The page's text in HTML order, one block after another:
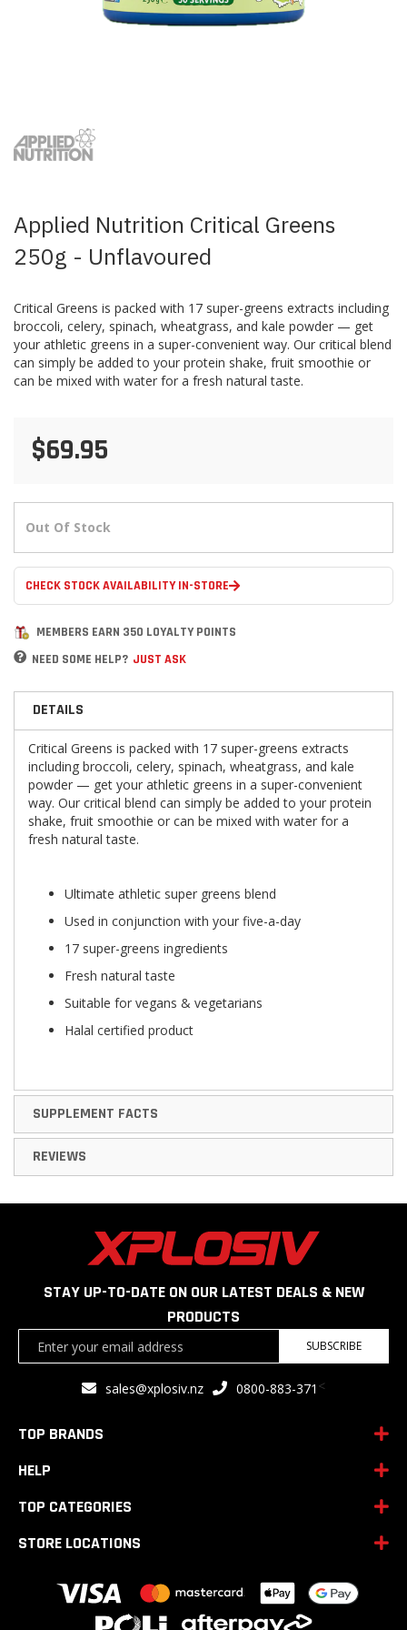
the
beginning
gallery
Applied Nutrition Critical Greens
250g - Unflavoured
Critical Greens is packed with 17 super-greens extracts including
broccoli, celery, spinach, wheatgrass, and kale powder — get
your athletic greens in a super-convenient way. Our critical blend
can simply be added to your protein shake, fruit smoothie or
can be mixed with water for a fresh natural taste.
$69.95
Out Of Stock
CHECK STOCK AVAILABILITY IN-STORE
MEMBERS EARN 350 LOYALTY POINTS
NEED SOME HELP? JUST ASK
DETAILS
Critical Greens is packed with 17 super-greens extracts
including broccoli, celery, spinach, wheatgrass, and kale
powder — get your athletic greens in a super-convenient
way. Our critical blend can simply be added to your protein
shake, fruit smoothie or can be mixed with water for a
fresh natural taste.
Ultimate athletic super greens blend
Used in conjunction with your five-a-day
17 super-greens ingredients
Fresh natural taste
Suitable for vegans & vegetarians
Halal certified product
SUPPLEMENT FACTS
REVIEWS
STAY UP-TO-DATE ON OUR LATEST DEALS & NEW
PRODUCTS
SUBSCRIBE
sales@xplosiv.nz 0800-883-371 <
TOP BRANDS
HELP
TOP CATEGORIES
STORE LOCATIONS